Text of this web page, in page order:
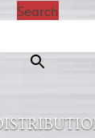
Search